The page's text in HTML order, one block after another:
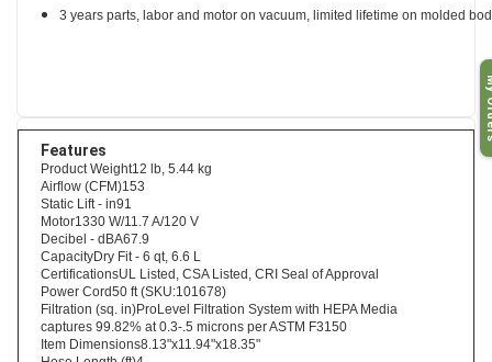
3 years parts, labor and motor on vacuum, limited lifetime on molded
Features
Product Weight12 lb, 5.44 kg
Airflow (CFM)153
Static Lift - in91
Motor1330 W/11.7 A/120 V
Decibel - dBA67.9
CapacityDry Fit - 6 qt, 6.6 L
CertificationsUL Listed, CSA Listed, CRI Seal of Approval
Power Cord50 ft (SKU:101678)
Filtration (sq. in)ProLevel Filtration System with HEPA Media
captures 99.82% at 0.3-.5 microns per ASTM F3150
Item Dimensions8.13"x11.94"x18.35"
My